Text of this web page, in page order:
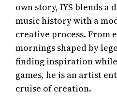
own story, IYS blends a
music history with a
creative process. From
mornings shaped by
finding inspiration
games, he is an artist
cruise of creation.